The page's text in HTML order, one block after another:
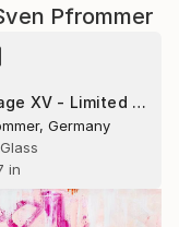
Pfrommer
"Backstage XV - Limited Edition 1 of 10" Photograph
Germany
in